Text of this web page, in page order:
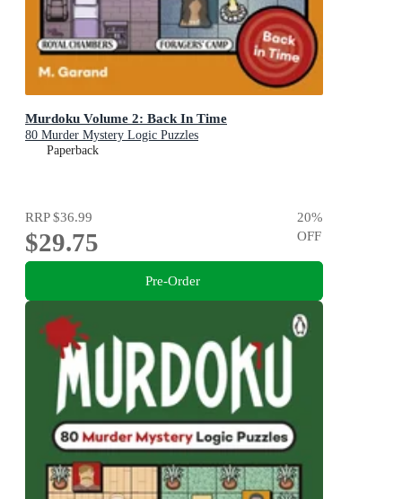
Murdoku Volume 2: Back In Time
80 Murder Mystery Logic Puzzles
Paperback
RRP$36.99
$29.75
20%
OFF
Pre-Order